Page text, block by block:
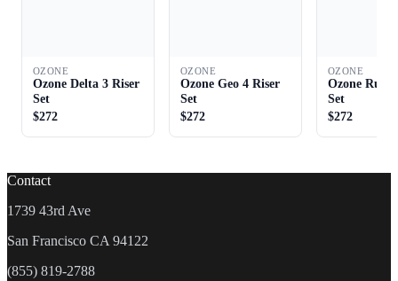
OZONE
Ozone Delta 3 Riser
Set
$272
OZONE
Ozone Geo 4 Riser
Set
$272
OZONE
Ozone Rush
Set
$272
Contact
1739 43rd Ave
San Francisco CA 94122
(855) 819-2788